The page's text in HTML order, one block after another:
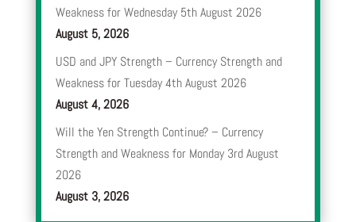
Weakness for Wednesday 5th August 2026
August 5, 2026
USD and JPY Strength – Currency Strength and
Weakness for Tuesday 4th August 2026
August 4, 2026
Will the Yen Strength Continue? – Currency
Strength and Weakness for Monday 3rd August
2026
August 3, 2026